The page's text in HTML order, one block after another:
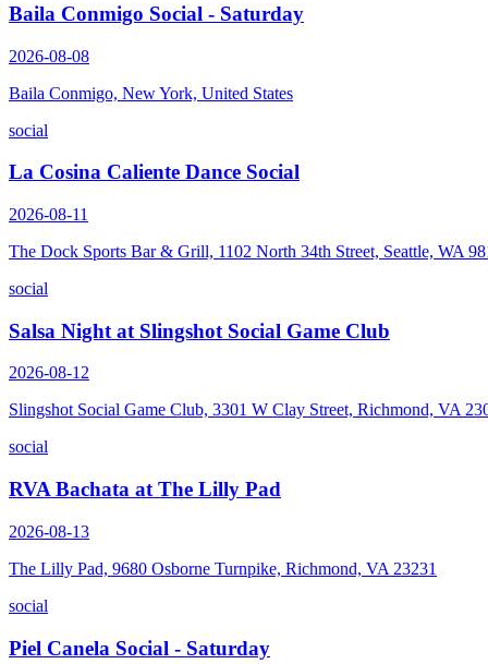
Baila Conmigo Social - Saturday
2026-08-08
Baila Conmigo, New York, United States
social
La Cosina Caliente Dance Social
2026-08-11
The Dock Sports Bar & Grill, 1102 North 34th Street, Seattle, WA
social
Salsa Night at Slingshot Social Game Club
2026-08-12
Slingshot Social Game Club, 3301 W Clay Street, Richmond, VA
social
RVA Bachata at The Lilly Pad
2026-08-13
The Lilly Pad, 9680 Osborne Turnpike, Richmond, VA 23231
social
Piel Canela Social - Saturday